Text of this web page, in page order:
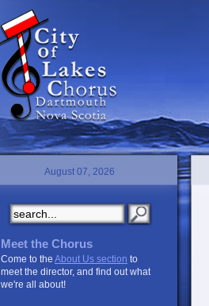
August 07, 2026
Meet the Chorus
Come to the About Us section to
meet the director, and find out what
we're all about!